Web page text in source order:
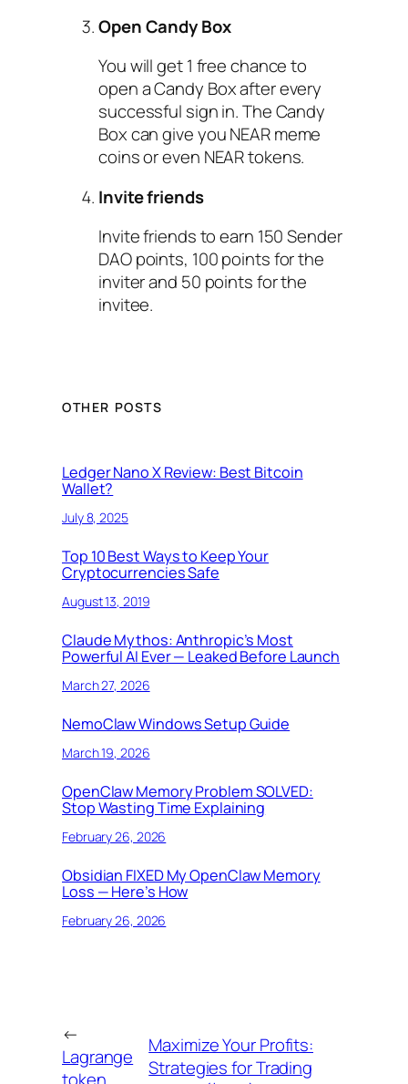
Open Candy Box
You will get 1 free chance to
open a Candy Box after every
successful sign in. The Candy
Box can give you NEAR meme
coins or even NEAR tokens.
Invite friends
Invite friends to earn 150 Sender
DAO points, 100 points for the
inviter and 50 points for the
invitee.
OTHER POSTS
Ledger Nano X Review: Best Bitcoin
Wallet?
July 8, 2025
Top 10 Best Ways to Keep Your
Cryptocurrencies Safe
August 13, 2019
Claude Mythos: Anthropic’s Most
Powerful AI Ever — Leaked Before Launch
March 27, 2026
NemoClaw Windows Setup Guide
March 19, 2026
OpenClaw Memory Problem SOLVED:
Stop Wasting Time Explaining
February 26, 2026
Obsidian FIXED My OpenClaw Memory
Loss — Here’s How
February 26, 2026
←
Lagrange
Maximize Your Profits:
Strategies for Trading